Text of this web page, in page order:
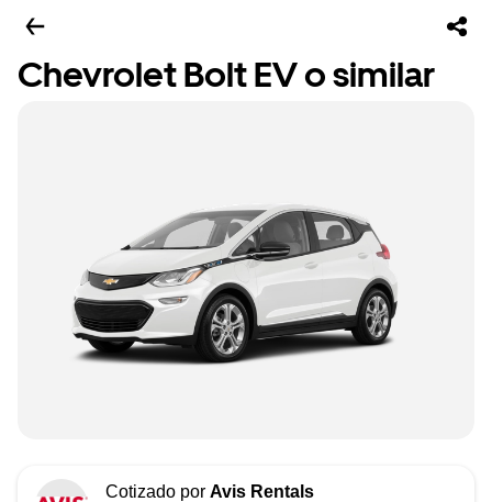
Chevrolet Bolt EV o similar
Cotizado por Avis Rentals